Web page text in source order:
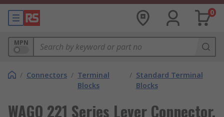
0
MPN
/ Connectors / Terminal
Blocks
/ Standard Terminal
Blocks
WAGO 221 Series Lever Connector,